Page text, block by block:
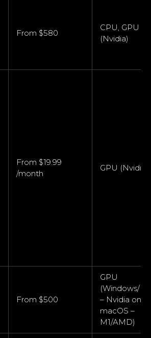
From $580
CPU, GPU
(Nvidia)
From $19.99
/month
GPU (Nvidia)
From $500
GPU
(Windows/
– Nvidia only;
macOS –
M1/AMD)